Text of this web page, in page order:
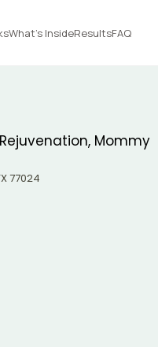
What's InsideResultsFAQ
Mommy
77024